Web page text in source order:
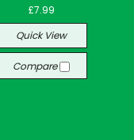
£7.99
Quick View
Compare